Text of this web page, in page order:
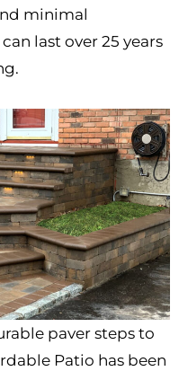
minimal
last over 25 years
paver steps to
Patio has been